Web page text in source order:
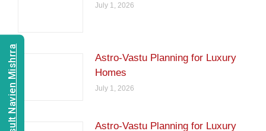
July 1, 2026
Astro-Vastu Planning for Luxury
Homes
July 1, 2026
Astro-Vastu Planning for Luxury
Consult Navien Mishrra